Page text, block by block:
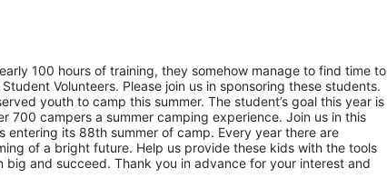
100 hours of training, they somehow manage to find time to
Volunteers. Please join us in sponsoring these students.
youth to camp this summer. The student’s goal this year is
700 campers a summer camping experience. Join us in this
entering its 88th summer of camp. Every year there are
of a bright future. Help us provide these kids with the tools
and succeed. Thank you in advance for your interest and